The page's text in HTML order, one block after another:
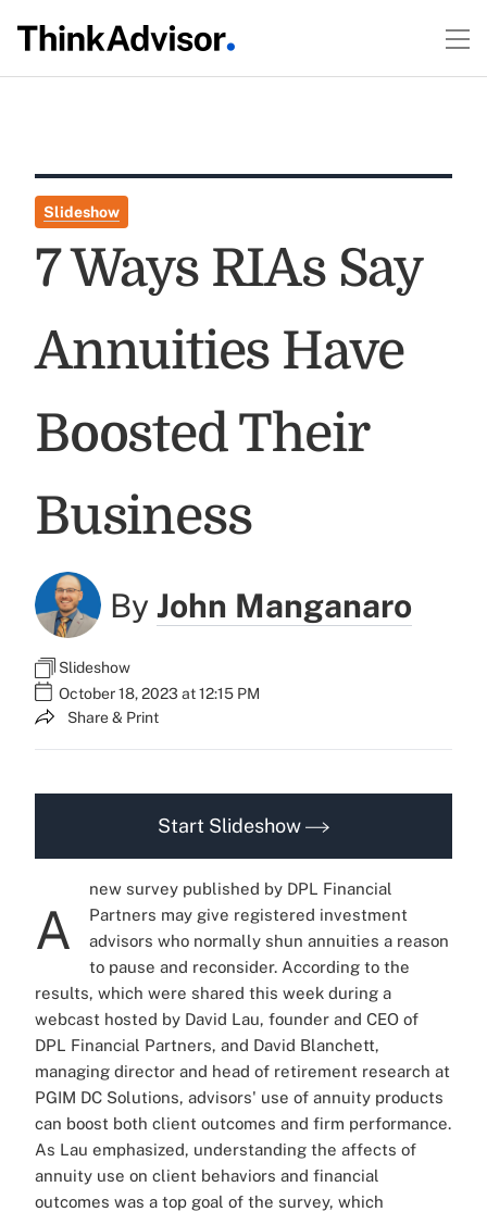
Slideshow
7 Ways RIAs Say
Annuities Have
Boosted Their
Business
ByJohn Manganaro
Slideshow
October 18, 2023 at 12:15 PM
Share & Print
Start Slideshow
A
new survey published by DPL Financial
Partners may give registered investment
advisors who normally shun annuities a reason
to pause and reconsider. According to the
results, which were shared this week during a
webcast hosted by David Lau, founder and CEO of
DPL Financial Partners, and David Blanchett,
managing director and head of retirement research at
PGIM DC Solutions, advisors' use of annuity products
can boost both client outcomes and firm performance.
As Lau emphasized, understanding the affects of
annuity use on client behaviors and financial
outcomes was a top goal of the survey, which